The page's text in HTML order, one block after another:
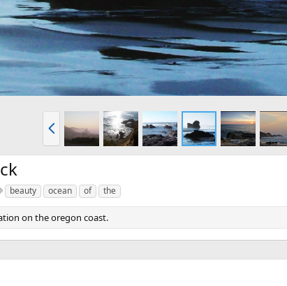
r
e
T
g
s
beauty ocean of the
on the oregon coast.